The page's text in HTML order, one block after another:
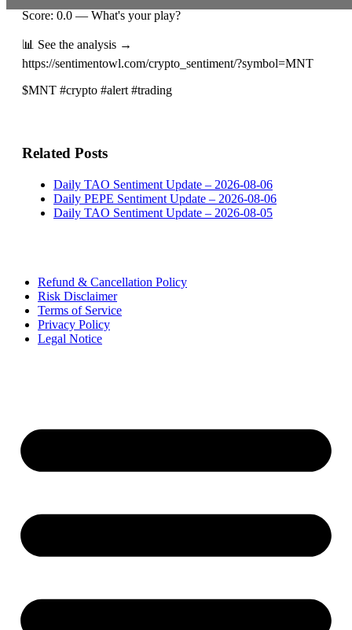
Score: 0.0 — What's your play?
📊 See the analysis →
https://sentimentowl.com/crypto_sentiment/?symbol=MNT
$MNT #crypto #alert #trading
Related Posts
Daily TAO Sentiment Update – 2026-08-06
Daily PEPE Sentiment Update – 2026-08-06
Daily TAO Sentiment Update – 2026-08-05
Refund & Cancellation Policy
Risk Disclaimer
Terms of Service
Privacy Policy
Legal Notice